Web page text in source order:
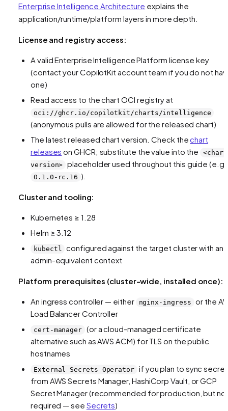
Enterprise Intelligence Architecture explains the
application/runtime/platform layers in more depth.
License and registry access:
A valid Enterprise Intelligence Platform license key
(contact your CopilotKit account team if you do not
one)
Read access to the chart OCI registry at
oci://ghcr.io/copilotkit/charts/intelligence
(anonymous pulls are allowed for the released chart)
The latest released chart version. Check thechart
releases on GHCR; substitute the value into the
version> placeholder used throughout this guide (e.g.
0.1.0-rc.16 ).
Cluster and tooling:
Kubernetes ≥ 1.28
Helm ≥ 3.12
kubectl
configured against the target cluster with an
admin-equivalent context
Platform prerequisites (cluster-wide, installed once):
An ingress controller — either nginx-ingress or the
Load Balancer Controller
cert-manager (or a cloud-managed certificate
alternative such as AWS ACM) for TLS on the public
hostnames
External Secrets Operator if you plan to sync
from AWS Secrets Manager, HashiCorp Vault, or GCP
Secret Manager (recommended for production, but
required — see Secrets)